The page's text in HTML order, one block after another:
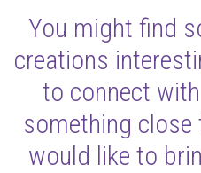
You might find
creations
to connect
something
would like to